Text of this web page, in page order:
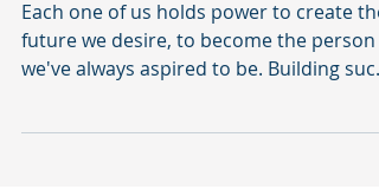
Each one of us holds power to create the
future we desire, to become the person
transformation...